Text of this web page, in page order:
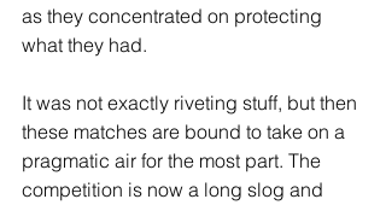
as they concentrated on protecting
what they had.
It was not exactly riveting stuff, but then
these matches are bound to take on a
pragmatic air for the most part. The
competition is now a long slog and